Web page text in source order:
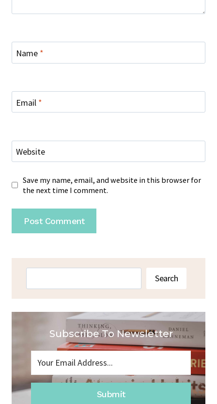
Name *
Email *
Website
Save my name, email, and website in this browser for
the next time I comment.
Search
Subscribe To Newsletter
Submit